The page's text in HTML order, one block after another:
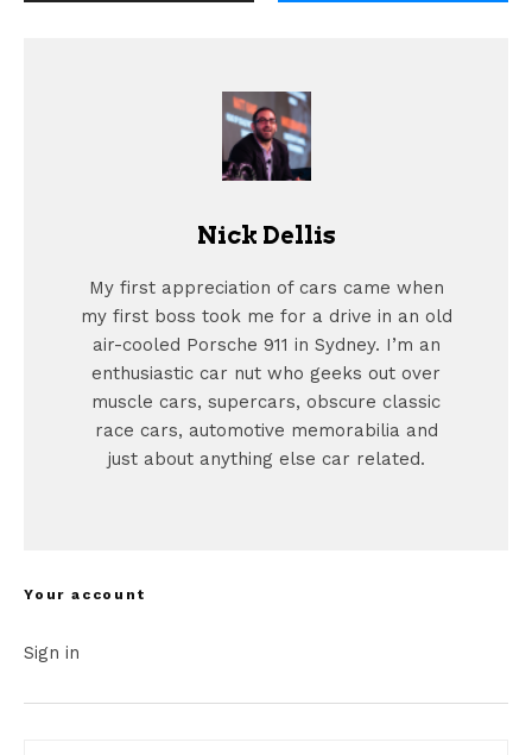
Nick Dellis
My first appreciation of cars came when
my first boss took me for a drive in an old
air-cooled Porsche 911 in Sydney. I’m an
enthusiastic car nut who geeks out over
muscle cars, supercars, obscure classic
race cars, automotive memorabilia and
just about anything else car related.
Your account
Sign in